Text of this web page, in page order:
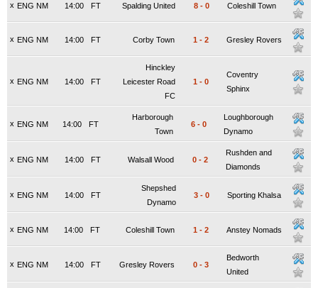
x ENG NM FT
14:00 Spalding United 8 - 0 Coleshill Town
x ENG NM FT
14:00 Corby Town 1 - 2 Gresley Rovers
x ENG NM FT
14:00
Hinckley
Leicester Road
FC
1 - 0
Coventry
Sphinx
x ENG NM FT
14:00
Harborough
Town
6 - 0
Loughborough
Dynamo
x ENG NM FT
14:00 Walsall Wood 0 - 2
Rushden and
Diamonds
x ENG NM FT
14:00
Shepshed
Dynamo
3 - 0 Sporting Khalsa
x ENG NM FT
14:00 Coleshill Town 1 - 2 Anstey Nomads
x ENG NM FT
14:00 Gresley Rovers 0 - 3
Bedworth
United